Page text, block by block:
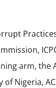
arm, the
Nigeria,